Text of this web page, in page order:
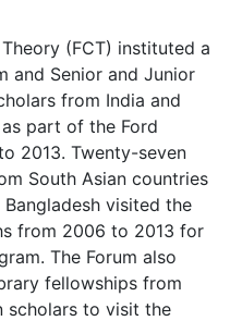
(FCT) instituted a
and Senior and Junior
from India and
part of the Ford
2013. Twenty-seven
South Asian countries
Bangladesh visited the
from 2006 to 2013 for
The Forum also
fellowships from
scholars to visit the